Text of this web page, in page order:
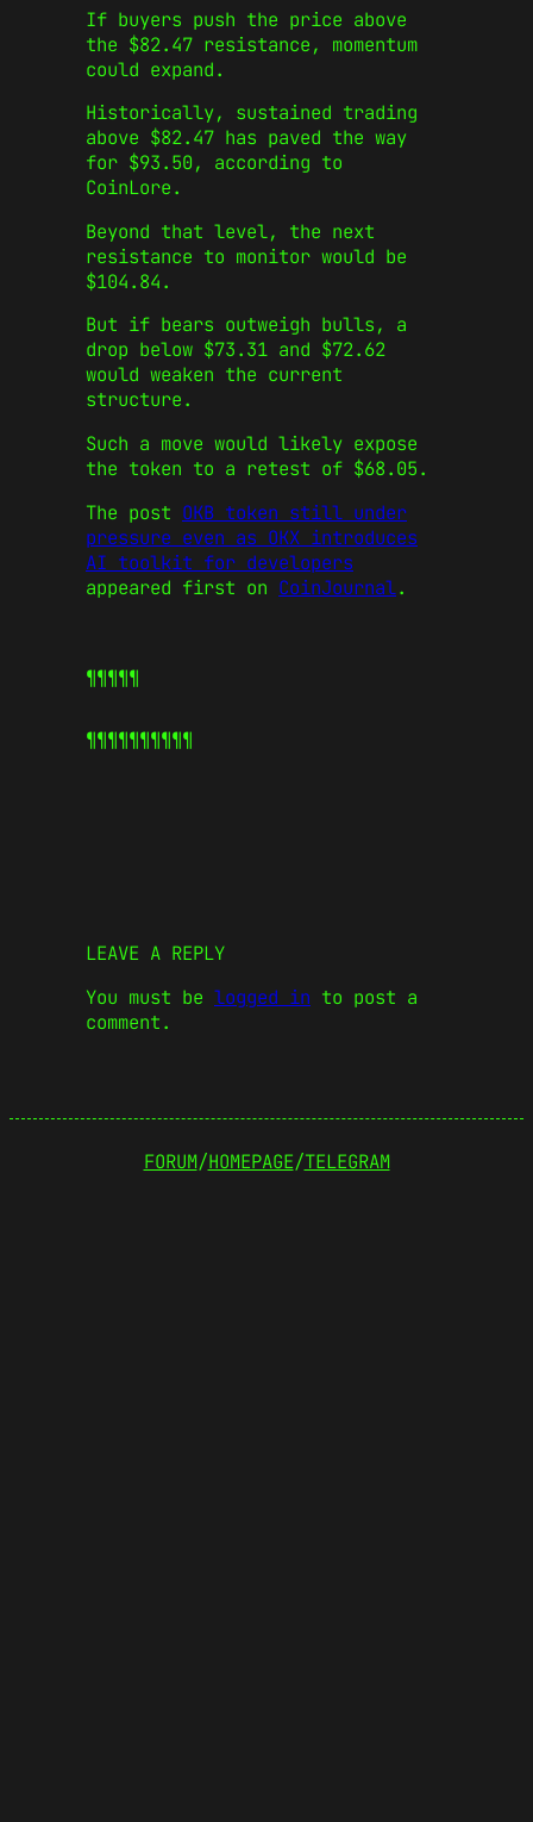
If buyers push the price above
the $82.47 resistance, momentum
could expand.
Historically, sustained trading
above $82.47 has paved the way
for $93.50, according to
CoinLore.
Beyond that level, the next
resistance to monitor would be
$104.84.
But if bears outweigh bulls, a
drop below $73.31 and $72.62
would weaken the current
structure.
Such a move would likely expose
the token to a retest of $68.05.
The post OKB token still under
pressure even as OKX introduces
AI toolkit for developers
appeared first on CoinJournal.
¶¶¶¶¶
¶¶¶¶¶¶¶¶¶¶
LEAVE A REPLY
You must be logged in to post a
comment.
FORUM/HOMEPAGE/TELEGRAM